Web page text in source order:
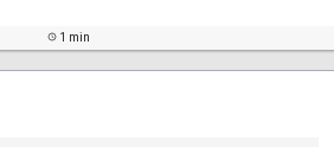
1 min